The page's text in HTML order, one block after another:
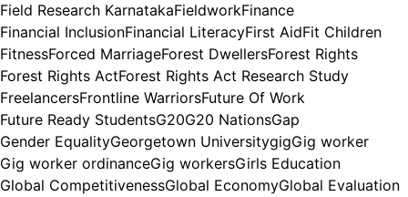
Field Research KarnatakaFieldworkFinance
Financial InclusionFinancial LiteracyFirst AidFit Children
FitnessForced MarriageForest DwellersForest Rights
Forest Rights ActForest Rights Act Research Study
FreelancersFrontline WarriorsFuture Of Work
Future Ready StudentsG20G20 NationsGap
Gender EqualityGeorgetown UniversitygigGig worker
Gig worker ordinanceGig workersGirls Education
Global CompetitivenessGlobal EconomyGlobal Evaluation